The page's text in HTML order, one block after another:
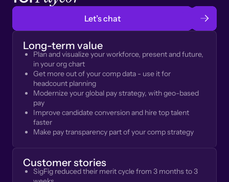
Let’s chat
Long-term value
Plan and visualize your workforce, present and future,
in your org chart
Get more out of your comp data - use it for
headcount planning
Modernize your global pay strategy, with geo-based
pay
Improve candidate conversion and hire top talent
faster
Make pay transparency part of your comp strategy
Customer stories
SigFig reduced their merit cycle from 3 months to 3